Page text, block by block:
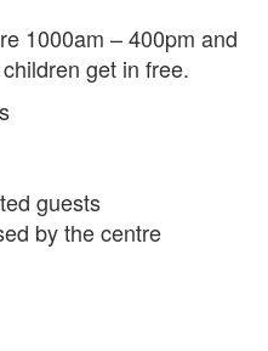
1000am – 400pm and
get in free.
guests
by the centre